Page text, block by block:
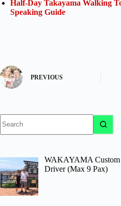
Half-Day Takayama Walking
Speaking Guide
PREVIOUS
results
WAKAYAMA Custom
Driver (Max 9 Pax)